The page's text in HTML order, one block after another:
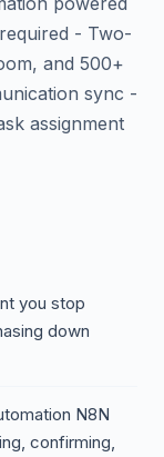
- Two-
and 500+
sync -
assignment
you stop
down
N8N
confirming,